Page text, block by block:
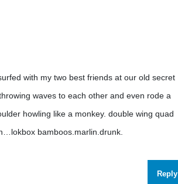
with my two best friends at our old secret
waves to each other and even rode a
howling like a monkey. double wing quad
bamboos.marlin.drunk.
Reply